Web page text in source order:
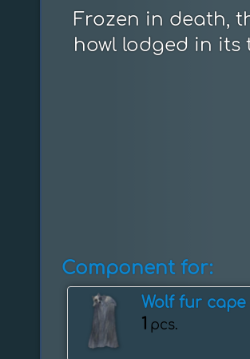
Frozen in death,
howl lodged in its
Component for:
Wolf fur cape
1 pcs.